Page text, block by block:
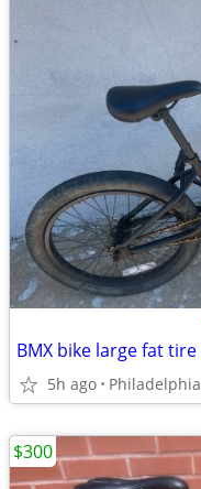
5h ago Philadelphia
$300